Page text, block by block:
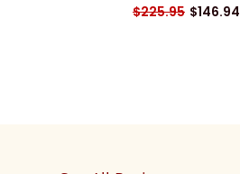
$225.95 $146.94